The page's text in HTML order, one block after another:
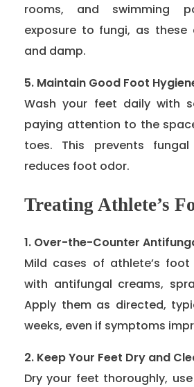
rooms, and swimming
exposure to fungi, as these
and damp.
5. Maintain Good Foot
Wash your feet daily with
paying attention to the
toes. This prevents
reduces foot odor.
Treating Athlete’s
1. Over-the-Counter
Mild cases of athlete’s
with antifungal creams,
Apply them as directed,
weeks, even if symptoms
2. Keep Your Feet Dry and
Dry your feet thoroughly,